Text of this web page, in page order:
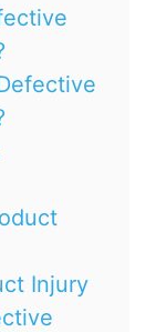
Injury